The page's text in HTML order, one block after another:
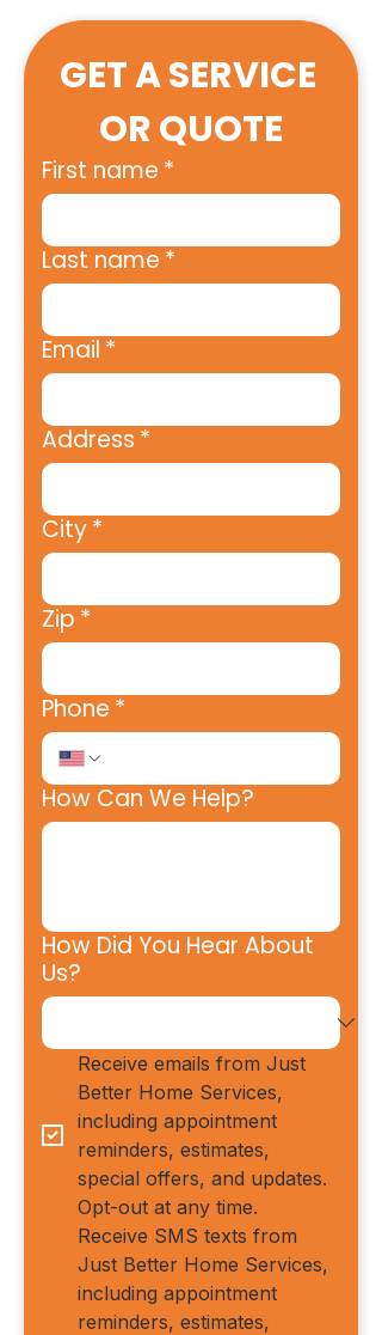
GET A SERVICE
OR QUOTE
First name *
Last name *
Email *
Address *
City*
Zip *
Phone *
How Can We Help?
How Did You Hear About
Us?
Receive emails from Just
Better Home Services,
including appointment
reminders, estimates,
special offers, and updates.
Opt-out at any time.
Receive SMS texts from
Just Better Home Services,
including appointment
reminders, estimates,